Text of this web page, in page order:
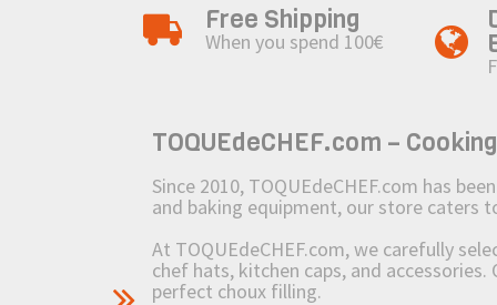
Free Shipping
When you spend 100€
TOQUEdeCHEF.com –
Since 2010, TOQUEdeCHEF.com has
and baking equipment, our store caters
At TOQUEdeCHEF.com, we carefully
chef hats, kitchen caps, and
perfect choux filling.